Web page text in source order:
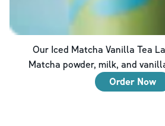
Our Iced Matcha Vanilla Tea
Matcha powder, milk, and
Order Now